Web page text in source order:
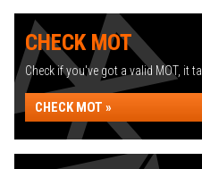
CHECK MOT
Check if you've got a valid MOT, it
CHECK MOT »